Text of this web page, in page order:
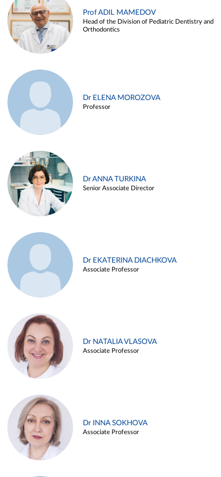
Prof ADIL MAMEDOV
Head of the Division of Pediatric Dentistry and
Orthodontics
Dr ELENA MOROZOVA
Professor
Dr ANNA TURKINA
Senior Associate Director
Dr EKATERINA DIACHKOVA
Associate Professor
Dr NATALIA VLASOVA
Associate Professor
Dr INNA SOKHOVA
Associate Professor